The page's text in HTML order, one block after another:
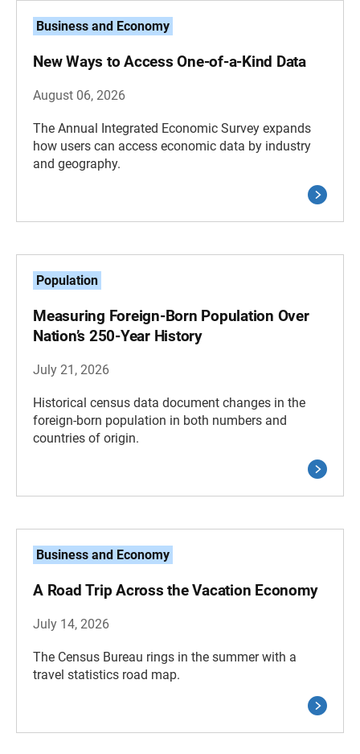
Business and Economy
New Ways to Access One-of-a-Kind Data
August 06, 2026
The Annual Integrated Economic Survey expands
how users can access economic data by industry
and geography.
Population
Measuring Foreign-Born Population Over
Nation’s 250-Year History
July 21, 2026
Historical census data document changes in the
foreign-born population in both numbers and
countries of origin.
Business and Economy
A Road Trip Across the Vacation Economy
July 14, 2026
The Census Bureau rings in the summer with a
travel statistics road map.